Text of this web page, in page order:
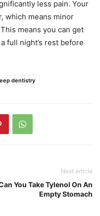
less pain. Your
which means minor
means you can get
full night’s rest before
dentistry
Next article
You Take Tylenol On An
Empty Stomach